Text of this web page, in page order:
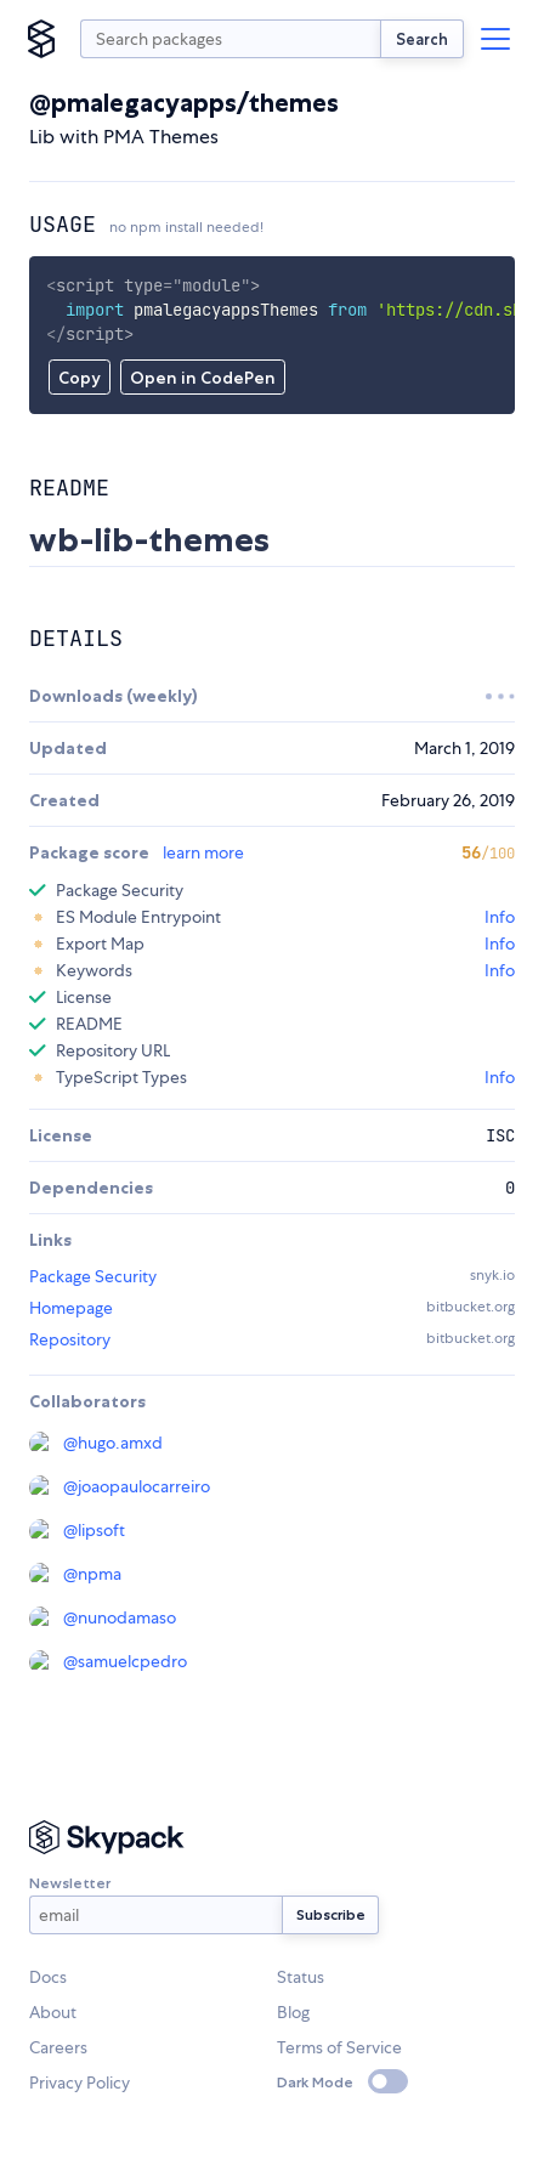
Search
@pmalegacyapps/themes
Lib with PMA Themes
USAGE no npm install needed!
Copy Open in CodePen
<script type="module">
import pmalegacyappsThemes from
'https://
</script>
README
wb-lib-themes
DETAILS
Downloads (weekly)
Updated March 1, 2019
Created February 26, 2019
Package score learn more 56/100
Package Security
ES Module Entrypoint
Info
Export Map
Info
Keywords
Info
License
README
Repository URL
TypeScript Types
Info
License ISC
Dependencies 0
Links
Package Security
snyk.io
Homepage bitbucket.org
Repository bitbucket.org
Collaborators
@hugo.amxd
@joaopaulocarreiro
@lipsoft
@npma
@nunodamaso
@samuelcpedro
Newsletter
Docs
Status
About
Blog
Careers
Terms of Service
Privacy Policy
Dark Mode